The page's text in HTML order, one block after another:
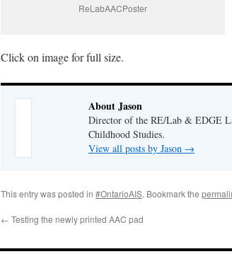
ReLabAACPoster
Click on image for full size.
About Jason
Director of the RE/Lab & EDGE
Childhood Studies.
View all posts by Jason →
This entry was posted in #OntarioAIS. Bookmark the
← Testing the newly printed AAC pad